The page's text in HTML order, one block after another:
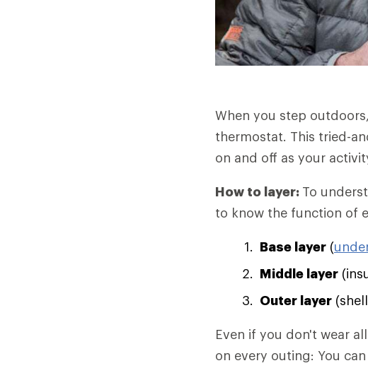
When you step
thermostat. This tried-
on and off as your
How to layer: To
to know the function of
Base layer (
Middle layer
Outer layer
Even if you don't wear
on every outing: You